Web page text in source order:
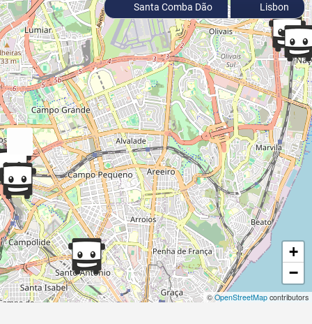
+
−
©OpenStreetMap contributors
Santa Comba Dão Lisbon